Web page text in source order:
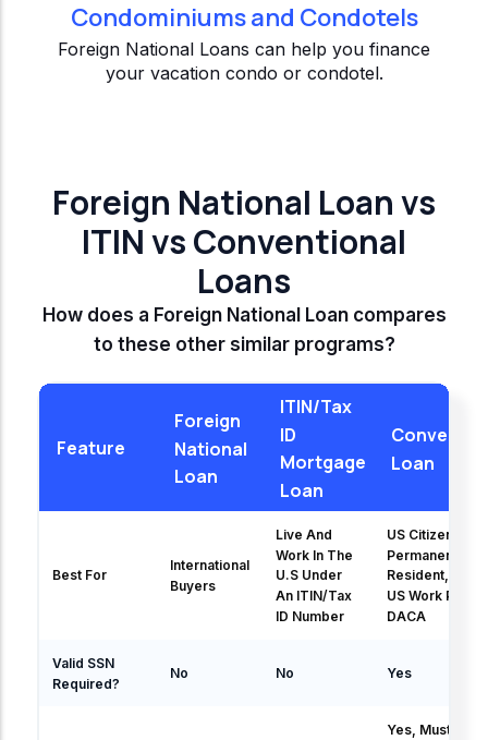
Condominiums and Condotels
Foreign National Loans can help you finance
your vacation condo or condotel.
Foreign National Loan vs
ITIN vs Conventional
Loans
How does a Foreign National Loan compares
to these other similar programs?
Feature
Foreign
National
Loan
ITIN/Tax
ID
Mortgage
Loan
Loan
Best For
International
Buyers
Live And
Work In The
U.S Under
An ITIN/Tax
ID Number
US Citizen,
Permanent
Resident, Valid
US Work
DACA
Valid SSN
Required?
No No Yes
Yes, Must Be